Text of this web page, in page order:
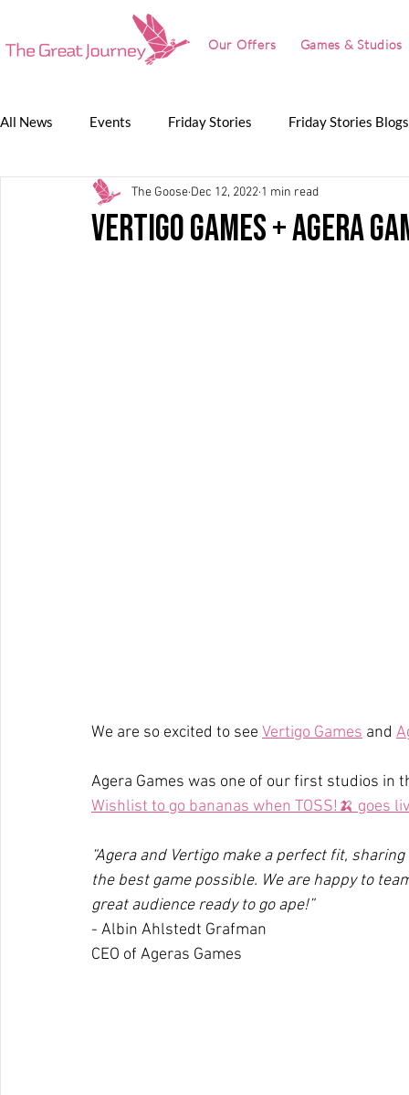
Our Offers Games & Studios
All News Events Friday Stories Friday Stories Blogs
Game Jam Lunch Talk Partnerships
Vertigo Games + Agera
The Goose Dec 12, 2022 1 min read
We are so excited to see Vertigo Games and
Agera Games was one of our first studios
Wishlist to go bananas when TOSS!🍌 goes
“Agera and Vertigo make a perfect fit,
the best game possible. We are happy to
great audience ready to go ape!”
- Albin Ahlstedt Grafman
CEO of Ageras Games